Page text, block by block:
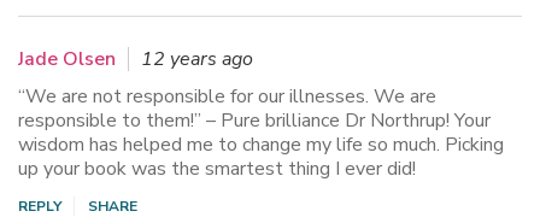
Jade Olsen
12 years ago
“We are not responsible for our illnesses. We are
responsible to them!” – Pure brilliance Dr Northrup! Your
wisdom has helped me to change my life so much. Picking
up your book was the smartest thing I ever did!
REPLY SHARE